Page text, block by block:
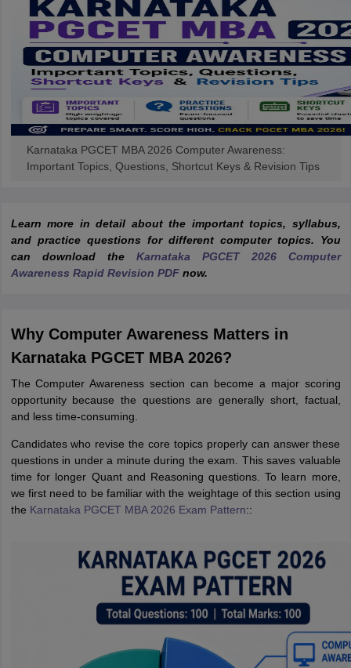
Karnataka PGCET MBA 2026 Computer Awareness:
Important Topics, Questions, Shortcut Keys & Revision Tips
Learn more in detail about the important topics, syllabus,
and practice questions for different computer topics. You
can download the Karnataka PGCET 2026 Computer
Awareness Rapid Revision PDFnow.
Why Computer Awareness Matters in
Karnataka PGCET MBA 2026?
The Computer Awareness section can become a major scoring
opportunity because the questions are generally short, factual,
and less time-consuming.
Candidates who revise the core topics properly can answer these
questions in under a minute during the exam. This saves valuable
time for longer Quant and Reasoning questions. To learn more,
we first need to be familiar with the weightage of this section using
the Karnataka PGCET MBA 2026 Exam Pattern::